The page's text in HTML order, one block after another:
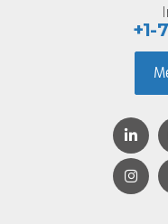
+1-